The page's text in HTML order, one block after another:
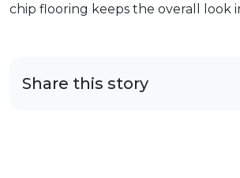
chip flooring keeps the overall look
Share this story